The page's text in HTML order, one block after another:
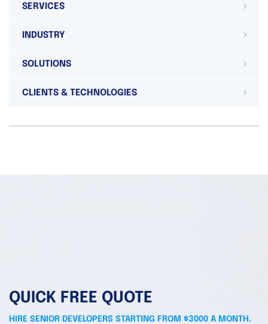
SERVICES
INDUSTRY
SOLUTIONS
CLIENTS & TECHNOLOGIES
QUICK FREE QUOTE
HIRE SENIOR DEVELOPERS STARTING FROM $3000 A MONTH.